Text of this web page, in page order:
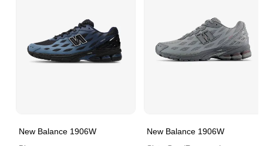
New Balance 1906W New Balance 1906W